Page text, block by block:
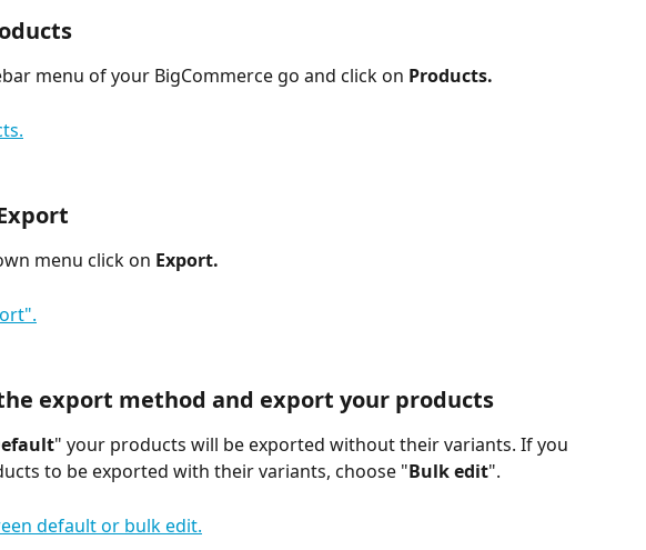
menu of your BigCommerce go and click on Products.
menu click on Export.
export method and export your products
" your products will be exported without their variants. If you
to be exported with their variants, choose "Bulk edit".